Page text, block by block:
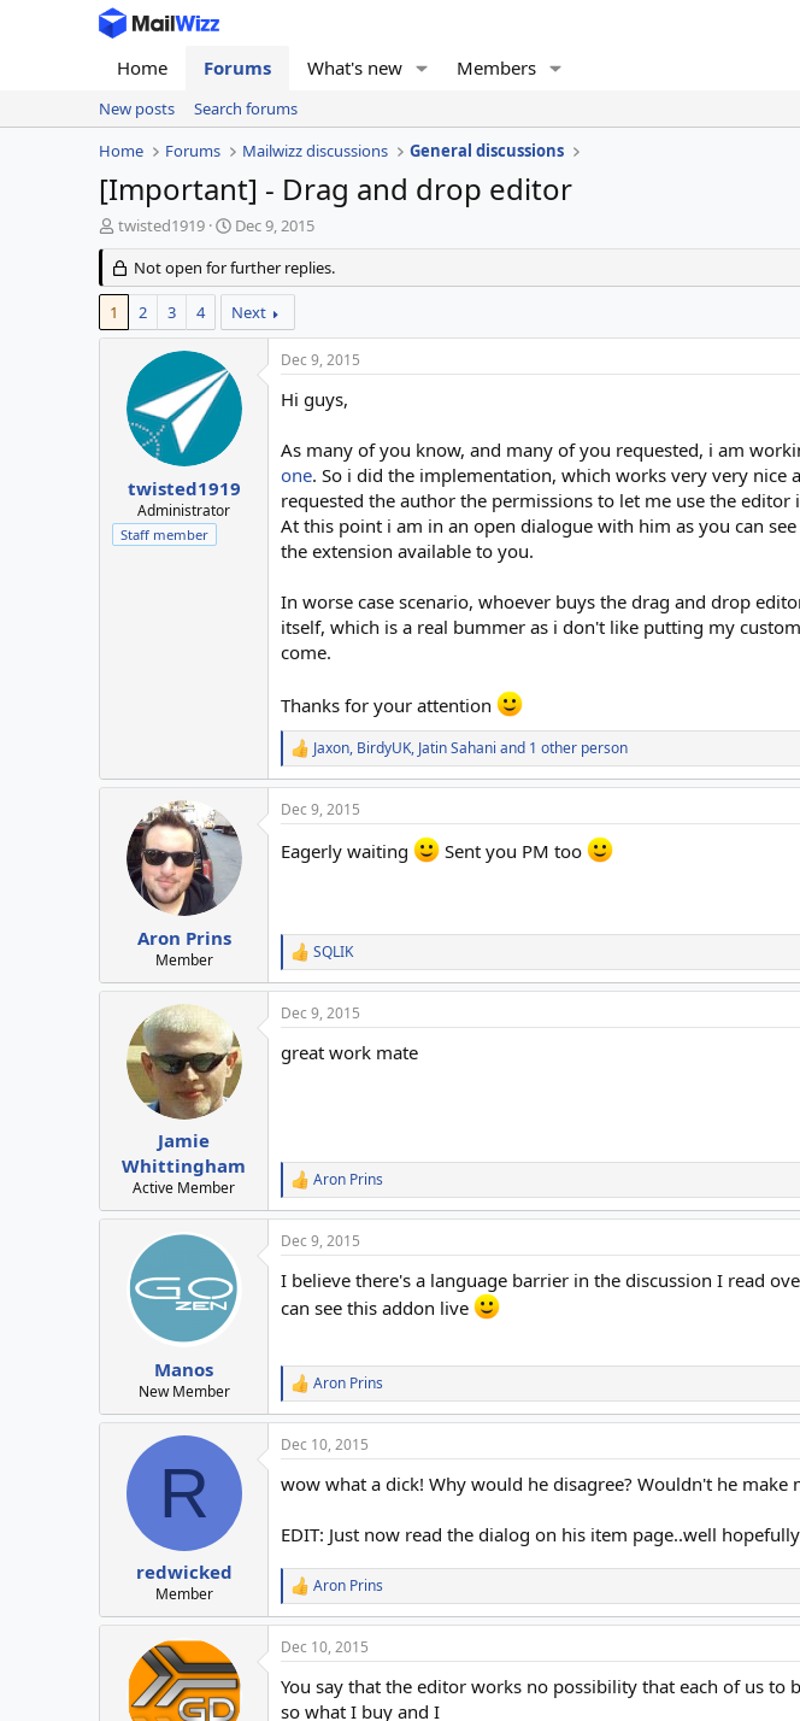
Home Forums What's new Members
New posts
Search forums
Home
Forums Mailwizz discussions General discussions
[Important] - Drag and drop editor
T
h
r
e
d
twisted1919
S
t
a
r
t
d
t
e
Dec 9, 2015
Not open for further replies.
1 2 3 4 Next
twisted1919
Administrator
Staff member
Dec 9, 2015
Hi guys,
As many of you know, and many of you requested, i am
one. So i did the implementation, which works very very
requested the author the permissions to let me use the
At this point i am in an open dialogue with him as you can see
the extension available to you.
In worse case scenario, whoever buys the drag and drop
itself, which is a real bummer as i don't like putting my
come.
Thanks for your attention
R
e
a
c
i
:
Jaxon, BirdyUK, Jatin Sahani and 1 other person
Aron Prins
Member
Dec 9, 2015
Eagerly waiting Sent you PM too
R
e
a
c
i
SQLIK
Jamie
Whittingham
Active Member
Dec 9, 2015
great work mate
R
e
a
c
o
:
Aron Prins
Manos
New Member
Dec 9, 2015
I believe there's a language barrier in the discussion I read
can see this addon live
R
e
a
c
i
n
s
:
Aron Prins
R
redwicked
Member
Dec 10, 2015
wow what a dick! Why would he disagree? Wouldn't he make
EDIT: Just now read the dialog on his item page..well
R
e
a
c
i
o
Aron Prins
Dec 10, 2015
You say that the editor works no possibility that each of us
so what I buy and I